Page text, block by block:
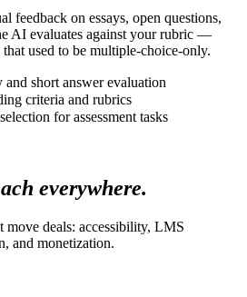
feedback on essays, open questions,
AI evaluates against your rubric —
used to be multiple-choice-only.
and short answer evaluation
criteria and rubrics
for assessment tasks
everywhere.
move deals: accessibility, LMS
and monetization.